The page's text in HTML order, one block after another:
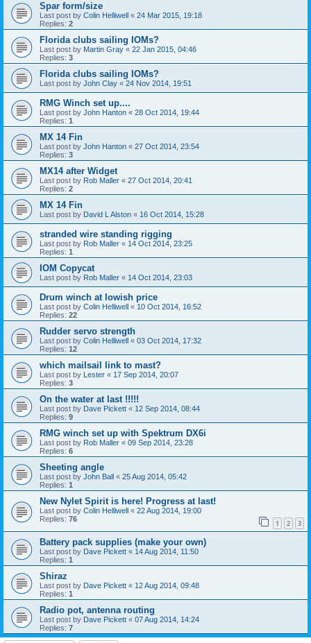
Spar form/size
Last post by Colin Helliwell « 24 Mar 2015, 19:18
Replies: 2
Florida clubs sailing IOMs?
Last post by Martin Gray « 22 Jan 2015, 04:46
Replies: 3
Florida clubs sailing IOMs?
Last post by John Clay « 24 Nov 2014, 19:51
RMG Winch set up....
Last post by John Hanton « 28 Oct 2014, 19:44
Replies: 1
MX 14 Fin
Last post by John Hanton « 27 Oct 2014, 23:54
Replies: 3
MX14 after Widget
Last post by Rob Maller « 27 Oct 2014, 20:41
Replies: 2
MX 14 Fin
Last post by David L Alston « 16 Oct 2014, 15:28
stranded wire standing rigging
Last post by Rob Maller « 14 Oct 2014, 23:25
Replies: 1
IOM Copycat
Last post by Rob Maller « 14 Oct 2014, 23:03
Drum winch at lowish price
Last post by Colin Helliwell « 10 Oct 2014, 16:52
Replies: 22
Rudder servo strength
Last post by Colin Helliwell « 03 Oct 2014, 17:32
Replies: 12
which mailsail link to mast?
Last post by Lester « 17 Sep 2014, 20:07
Replies: 3
On the water at last !!!!!
Last post by Dave Pickett « 12 Sep 2014, 08:44
Replies: 9
RMG winch set up with Spektrum DX6i
Last post by Rob Maller « 09 Sep 2014, 23:28
Replies: 6
Sheeting angle
Last post by John Ball « 25 Aug 2014, 05:42
Replies: 1
New Nylet Spirit is here! Progress at last!
Last post by Colin Helliwell « 22 Aug 2014, 19:00
Replies: 76 1 2 3
Battery pack supplies (make your own)
Last post by Dave Pickett « 14 Aug 2014, 11:50
Replies: 1
Shiraz
Last post by Dave Pickett « 12 Aug 2014, 09:48
Replies: 1
Radio pot, antenna routing
Last post by Dave Pickett « 07 Aug 2014, 14:24
Replies: 7